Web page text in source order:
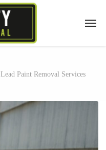
Lead Paint Removal Services